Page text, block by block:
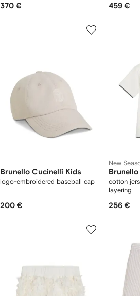
370 € 459 €
Brunello Cucinelli Kids
logo-embroidered baseball cap
200 €
New
cotton
layering
256 €